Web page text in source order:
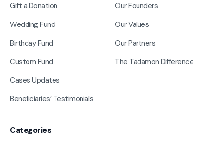
Gift a Donation
Wedding Fund
Birthday Fund
Custom Fund
Cases Updates
Beneficiaries’ Testimonials
Our Founders
Our Values
Our Partners
The Tadamon Difference
Categories